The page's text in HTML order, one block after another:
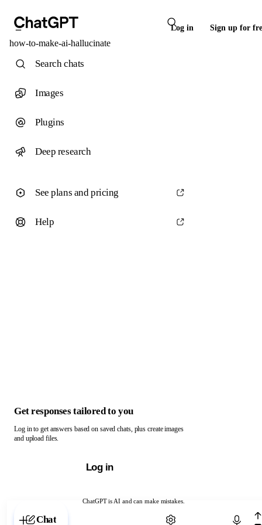
Log in Sign up for
how-to-make-ai-hallucinate
ChatGPT is AI and can make mistakes.
Chat with ChatGPT
Search chats
Images
Plugins
Deep research
See plans and pricing
Help
Get responses tailored to you
Log in to get answers based on saved chats, plus create images
and upload files.
Log in
Chat